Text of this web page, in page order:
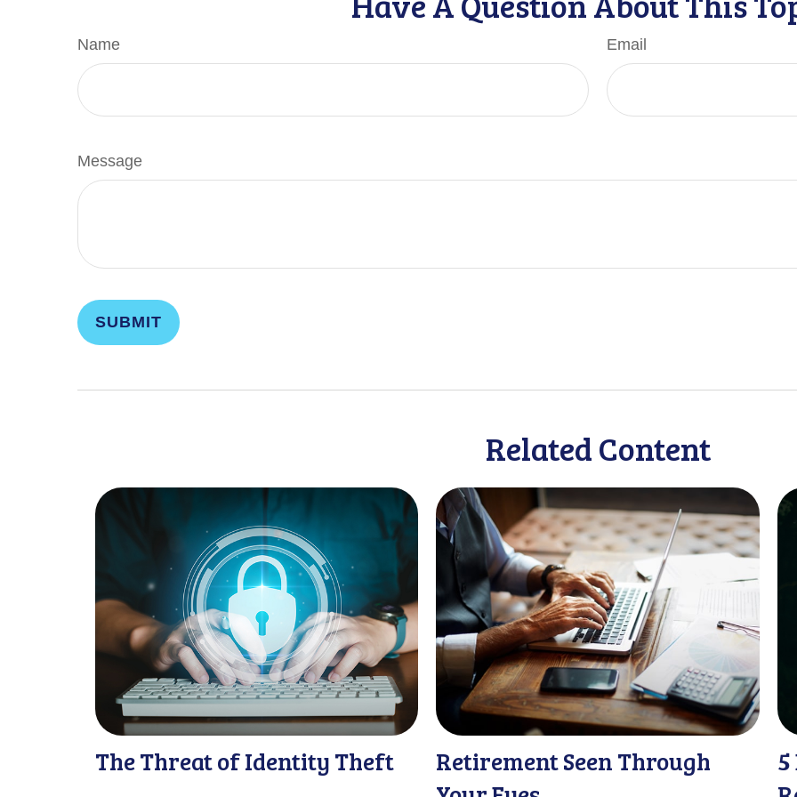
Name Email
Message
Related Content
The Threat of Identity Theft
Retirement Seen Through